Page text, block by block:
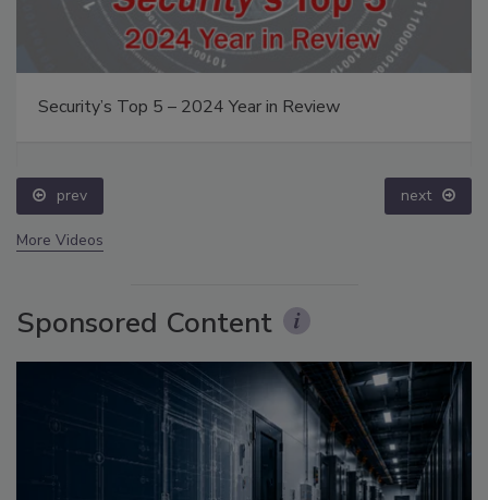
Security’s Top 5 – 2024 Year in Review
prev next
More Videos
Sponsored Content